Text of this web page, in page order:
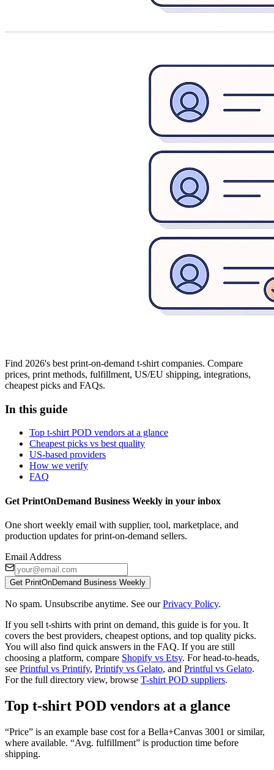
Find 2026's best print-on-demand t-shirt companies. Compare
prices, print methods, fulfillment, US/EU shipping, integrations,
cheapest picks and FAQs.
In this guide
Top t-shirt POD vendors at a glance
Cheapest picks vs best quality
US-based providers
How we verify
FAQ
Get PrintOnDemand Business Weekly in your inbox
One short weekly email with supplier, tool, marketplace, and
production updates for print-on-demand sellers.
Email Address
Get PrintOnDemand Business Weekly
No spam. Unsubscribe anytime. See our Privacy Policy.
If you sell t-shirts with print on demand, this guide is for you. It
covers the best providers, cheapest options, and top quality picks.
You will also find quick answers in the FAQ. If you are still
choosing a platform, compare Shopify vs Etsy. For head-to-heads,
see Printful vs Printify, Printify vs Gelato, and Printful vs Gelato.
For the full directory view, browse T-shirt POD suppliers.
Top t-shirt POD vendors at a glance
“Price” is an example base cost for a Bella+Canvas 3001 or similar,
where available. “Avg. fulfillment” is production time before
shipping.